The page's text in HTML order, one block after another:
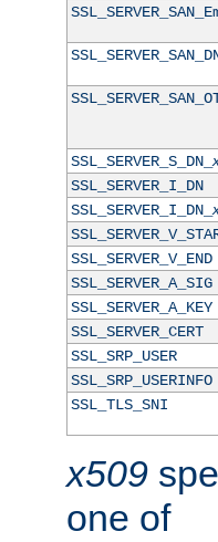
SSL_SERVER_S_DN_
SSL_SERVER_I_DN
SSL_SERVER_I_DN_
SSL_SERVER_V_END
SSL_SERVER_A_SIG
SSL_SERVER_A_KEY
SSL_SERVER_CERT
SSL_SRP_USER
SSL_SRP_USERINFO
SSL_TLS_SNI
x509
one of